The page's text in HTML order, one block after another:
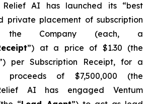
Relief AI has launched its “best
private placement of subscription
the Company (each, a
pt”) at a price of $1.30 (the
per Subscription Receipt, for a
proceeds of $7,500,000 (the
AI has engaged Ventum